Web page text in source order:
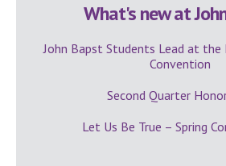
What's new at
John Bapst Students Lead at the
Convention
Second Quarter
Let Us Be True – Spring